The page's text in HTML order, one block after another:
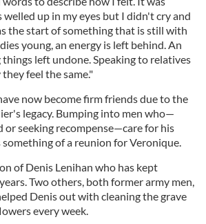
up in my eyes but I didn't cry and
the start of something that is still with
young, an energy is left behind. An
left undone. Speaking to relatives
feel the same."
now become firm friends due to the
legacy. Bumping into men who—
or seeking recompense—care for his
something of a reunion for Veronique.
of Denis Lenihan who has kept
Two others, both former army men,
Denis out with cleaning the grave
every week.